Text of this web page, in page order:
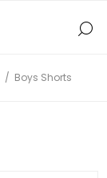
/ Boys Shorts